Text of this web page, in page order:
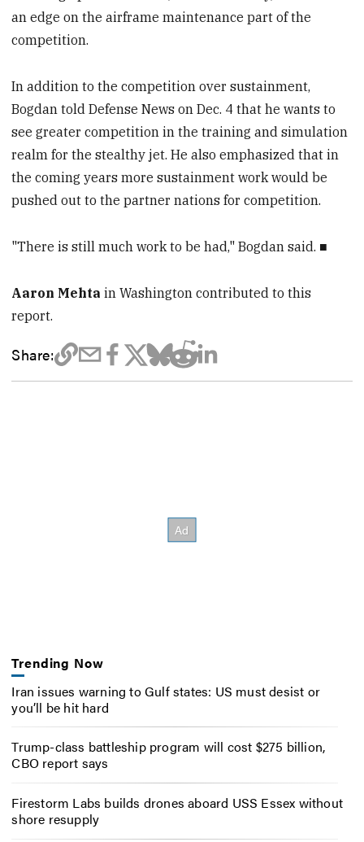
an edge on the airframe maintenance part of the
competition.
In addition to the competition over sustainment,
Bogdan told Defense News on Dec. 4 that he wants to
see greater competition in the training and simulation
realm for the stealthy jet. He also emphasized that in
the coming years more sustainment work would be
pushed out to the partner nations for competition.
"There is still much work to be had," Bogdan said. ■
Aaron Mehtain Washington contributed to this
report.
Share:
Trending Now
Iran issues warning to Gulf states: US must desist or
you’ll be hit hard
Trump-class battleship program will cost $275 billion,
CBO report says
Firestorm Labs builds drones aboard USS Essex without
shore resupply